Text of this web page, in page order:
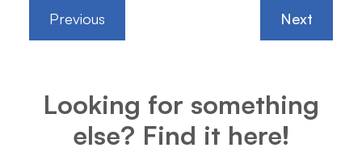
Previous Next
Looking for something
else? Find it here!